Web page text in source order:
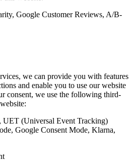
Google Customer Reviews, A/B-
we can provide you with features
and enable you to use our website
consent, we use the following third-
UET (Universal Event Tracking)
Google Consent Mode, Klarna,